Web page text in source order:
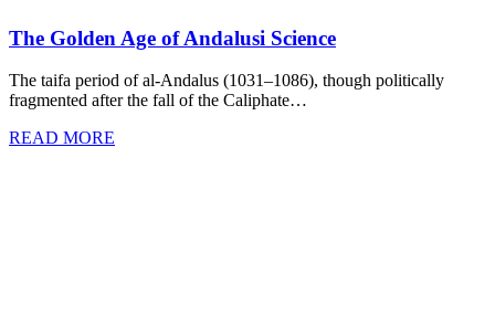
The Golden Age of Andalusi Science
The taifa period of al-Andalus (1031–1086), though politically
fragmented after the fall of the Caliphate…
READ MORE